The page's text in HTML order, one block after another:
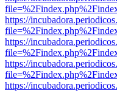
https://
https://
https://
https://